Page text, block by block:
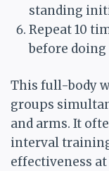
standing
Repeat 10
before doing
This full-body
groups
and arms. It
interval
effectiveness